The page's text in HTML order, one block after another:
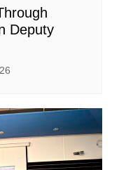
Deputy